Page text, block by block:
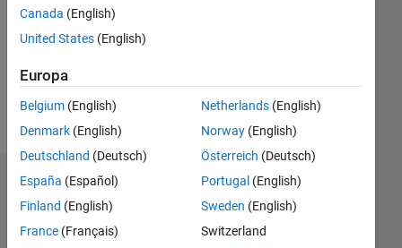
Follow
Urgent
calls
only!
Dashboard
Statistica
Canada (English)
United States (English)
Europa
Belgium (English)
Denmark (English)
Deutschland (Deutsch)
España (Español)
Finland (English)
France (Français)
Netherlands(English)
Norway(English)
Österreich (Deutsch)
Portugal (English)
Sweden (English)
Switzerland